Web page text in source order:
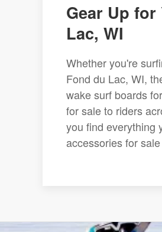
Gear Up
Lac, WI
Whether you're
Fond du Lac, WI,
wake surf boards
for sale to riders
you find everything
accessories for